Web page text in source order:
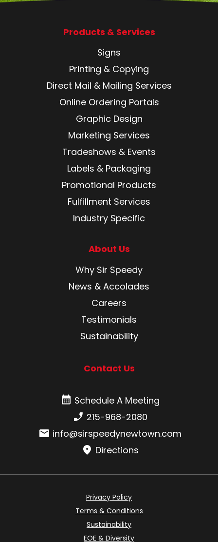
Products & Services
Signs
Printing & Copying
Direct Mail & Mailing Services
Online Ordering Portals
Graphic Design
Marketing Services
Tradeshows & Events
Labels & Packaging
Promotional Products
Fulfillment Services
Industry Specific
About Us
Why Sir Speedy
News & Accolades
Careers
Testimonials
Sustainability
Contact Us
Schedule A Meeting
Schedule A Meeting
Phone number:
215-968-2080
Email:info@sirspeedynewtown.com
Directions
Privacy Policy
Terms & Conditions
Sustainability
EOE & Diversity